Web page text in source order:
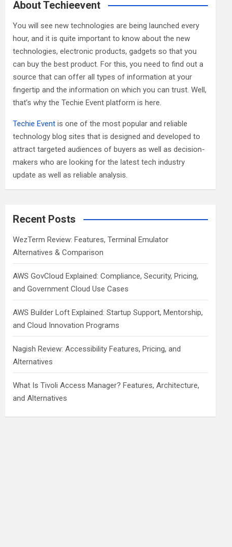
c
About Techieevent
You will see new technologies are being launched every
hour, and it is quite important to know about the new
technologies, electronic products, gadgets so that you
can buy the best product. For this, you need to find out a
source that can offer all types of information at your
fingertip and the information on which you can trust. Well,
that’s why the Techie Event platform is here.
Techie Event is one of the most popular and reliable
technology blog sites that is designed and developed to
attract targeted audiences of buyers as well as decision-
makers who are looking for the latest tech industry
update as well as reliable analysis.
Recent Posts
WezTerm Review: Features, Terminal Emulator
Alternatives & Comparison
AWS GovCloud Explained: Compliance, Security, Pricing,
and Government Cloud Use Cases
AWS Builder Loft Explained: Startup Support, Mentorship,
and Cloud Innovation Programs
Nagish Review: Accessibility Features, Pricing, and
Alternatives
What Is Tivoli Access Manager? Features, Architecture,
and Alternatives